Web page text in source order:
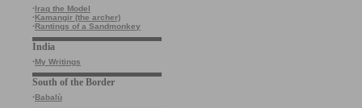
·Iraq the Model
·Kamangir (the archer)
·Rantings of a Sandmonkey
India
·My Writings
South of the Border
·Babalù